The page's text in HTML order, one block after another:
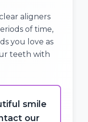
aligners
of time,
you love as
teeth with
smile
our